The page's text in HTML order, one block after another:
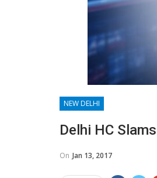
NEW DELHI
Delhi HC
On Jan 13, 2017